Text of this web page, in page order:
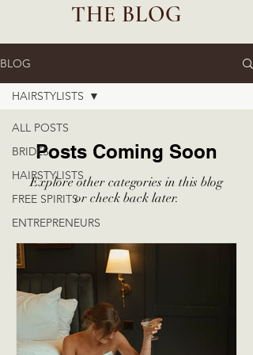
THE BLOG
BLOG
ALL POSTS
BRIDES
HAIRSTYLISTS
FREE SPIRITS
ENTREPRENEURS
HAIRSTYLISTS
Posts Coming Soon
Explore other categories in this blog
or check back later.